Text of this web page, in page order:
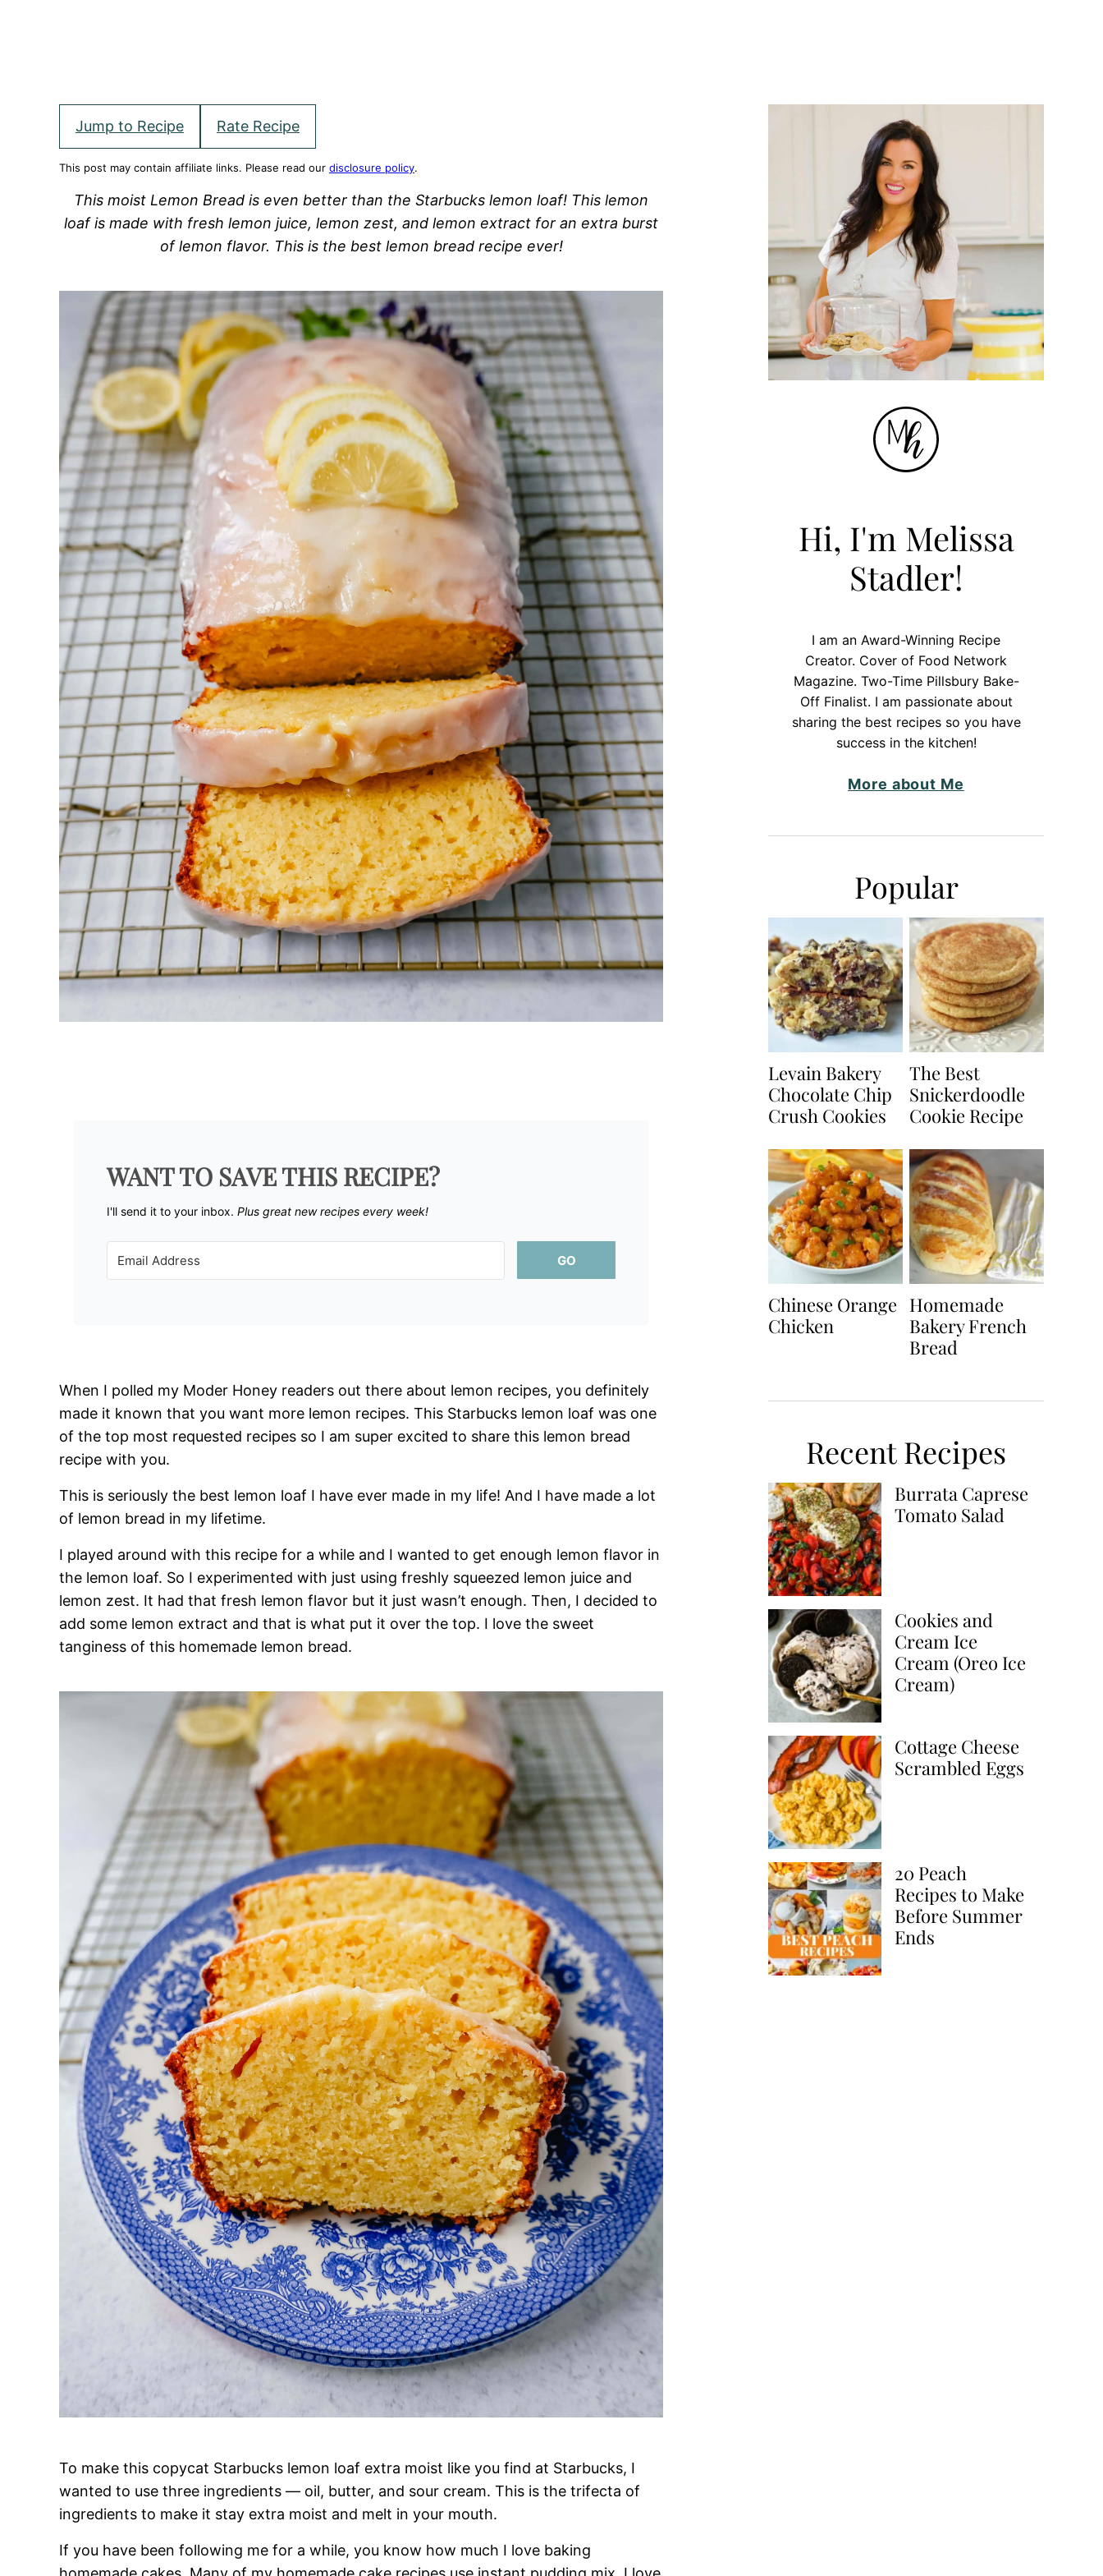
Jump to Recipe Rate Recipe
This post may contain affiliate links. Please read our disclosure policy.
This moist Lemon Bread is even better than the Starbucks lemon loaf! This lemon
loaf is made with fresh lemon juice, lemon zest, and lemon extract for an extra burst
of lemon flavor. This is the best lemon bread recipe ever!
WANT TO SAVE THIS RECIPE?
I'll send it to your inbox. ​ Plus great new recipes every week!
GO
When I polled my Moder Honey readers out there about lemon recipes, you definitely
made it known that you want more lemon recipes. This Starbucks lemon loaf was one
of the top most requested recipes so I am super excited to share this lemon bread
recipe with you.
This is seriously the best lemon loaf I have ever made in my life! And I have made a lot
of lemon bread in my lifetime.
I played around with this recipe for a while and I wanted to get enough lemon flavor in
the lemon loaf. So I experimented with just using freshly squeezed lemon juice and
lemon zest. It had that fresh lemon flavor but it just wasn’t enough. Then, I decided to
add some lemon extract and that is what put it over the top. I love the sweet
tanginess of this homemade lemon bread.
To make this copycat Starbucks lemon loaf extra moist like you find at Starbucks, I
wanted to use three ingredients — oil, butter, and sour cream. This is the trifecta of
ingredients to make it stay extra moist and melt in your mouth.
If you have been following me for a while, you know how much I love baking
Hi, I'm Melissa
Stadler!
I am an Award-Winning Recipe
Creator. Cover of Food Network
Magazine. Two-Time Pillsbury Bake-
Off Finalist. I am passionate about
sharing the best recipes so you have
success in the kitchen!
More about Me
Popular
Levain Bakery
Chocolate Chip
Crush Cookies
The Best
Snickerdoodle
Cookie Recipe
Chinese Orange
Chicken
Homemade
Bakery French
Bread
Recent Recipes
Burrata Caprese
Tomato Salad
Cookies and
Cream Ice
Cream (Oreo Ice
Cream)
Cottage Cheese
Scrambled Eggs
20 Peach
Recipes to Make
Before Summer
Ends